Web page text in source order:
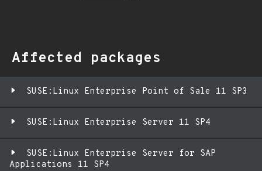
Affected packages
SUSE:Linux Enterprise Point of Sale 11 SP3
SUSE:Linux Enterprise Server 11 SP4
SUSE:Linux Enterprise Server for SAP
Applications 11 SP4